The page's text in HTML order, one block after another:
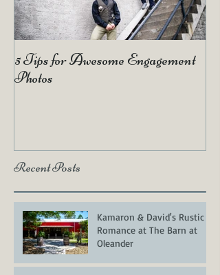
5 Tips for Awesome Engagement
Photos
Recent Posts
Kamaron & David's Rustic
Romance at The Barn at
Oleander